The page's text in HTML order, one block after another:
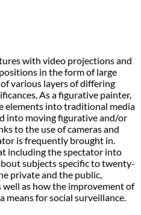
with video projections and
in the form of large
various layers of differing
As a figurative painter,
elements into traditional media
into moving figurative and/or
to the use of cameras and
is frequently brought in.
including the spectator into
subjects specific to twenty-
private and the public,
as how the improvement of
means for social surveillance.